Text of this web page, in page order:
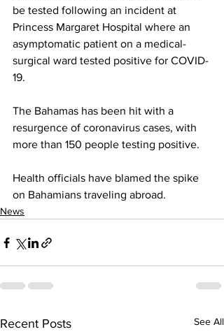
be tested following an incident at
Princess Margaret Hospital where an
asymptomatic patient on a medical-
surgical ward tested positive for COVID-
19.
The Bahamas has been hit with a
resurgence of coronavirus cases, with
more than 150 people testing positive.
Health officials have blamed the spike
on Bahamians traveling abroad.
News
Recent Posts See All